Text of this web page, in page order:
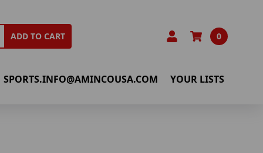
ADD TO CART 0
SPORTS.INFO@AMINCOUSA.COM YOUR LISTS